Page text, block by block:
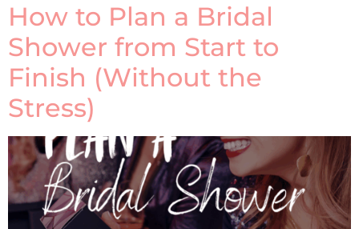
How to Plan a Bridal
Shower from Start to
Finish (Without the
Stress)